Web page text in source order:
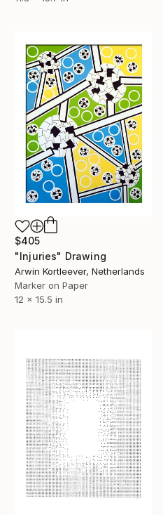
$405
"Injuries" Drawing
Arwin Kortleever, Netherlands
Marker on Paper
12 x 15.5 in